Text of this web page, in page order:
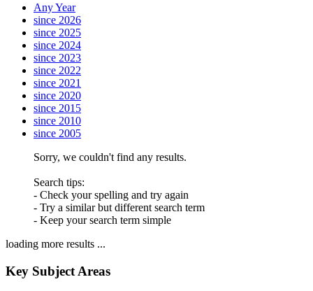
Any Year
since 2026
since 2025
since 2024
since 2023
since 2022
since 2021
since 2020
since 2015
since 2010
since 2005
Sorry, we couldn't find any results.
Search tips:
- Check your spelling and try again
- Try a similar but different search term
- Keep your search term simple
loading more results ...
Key Subject Areas